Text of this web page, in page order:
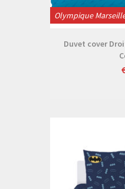
Olympique
Duvet cover